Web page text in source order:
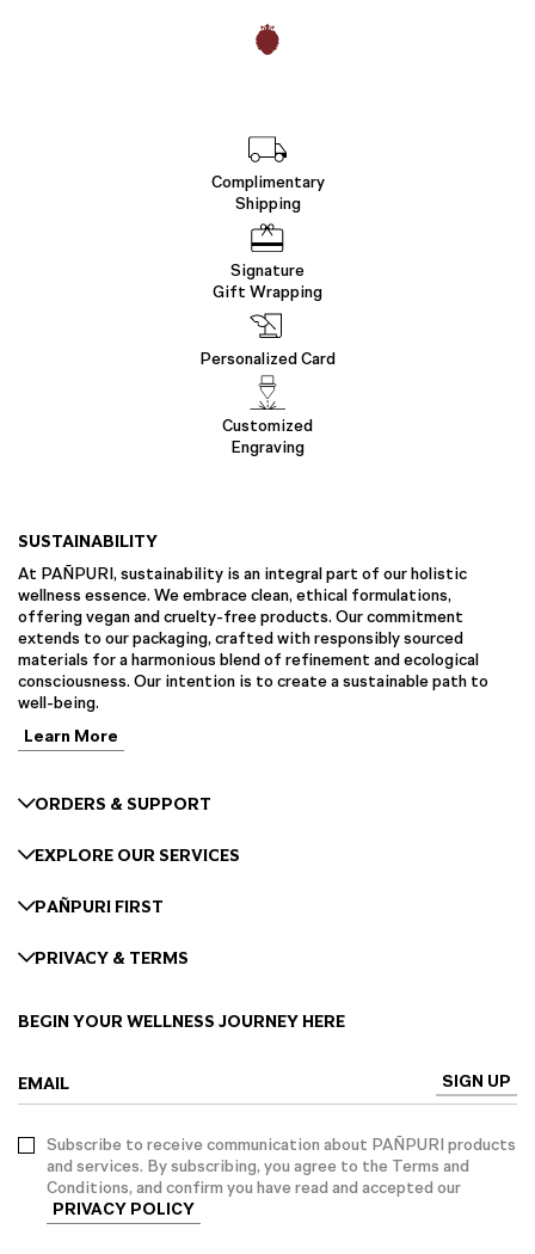
Complimentary
Shipping
Signature
Gift Wrapping
Personalized Card
Customized
Engraving
SUSTAINABILITY
At PAÑPURI, sustainability is an integral part of our holistic
wellness essence. We embrace clean, ethical formulations,
offering vegan and cruelty-free products. Our commitment
extends to our packaging, crafted with responsibly sourced
materials for a harmonious blend of refinement and ecological
consciousness. Our intention is to create a sustainable path to
well-being.
Learn More
ORDERS & SUPPORT
EXPLORE OUR SERVICES
PAÑPURI FIRST
PRIVACY & TERMS
BEGIN YOUR WELLNESS JOURNEY HERE
EMAIL SIGN UP
Subscribe to receive communication about PAÑPURI products
and services. By subscribing, you agree to the Terms and
Conditions, and confirm you have read and accepted our
PRIVACY POLICY